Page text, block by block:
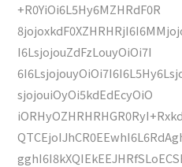
+R0YiOi6L5Hy6MZHRdF0R
I6LsjojouZdFzLouyOiOi7I
sjojouiOyOi5kdEdEcyOiO